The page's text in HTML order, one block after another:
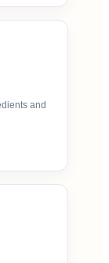
and